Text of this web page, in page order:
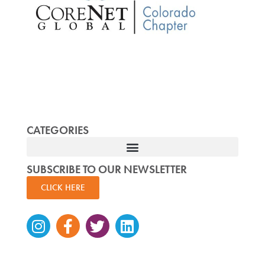
CATEGORIES
SUBSCRIBE TO OUR NEWSLETTER
CLICK HERE
Instagram
Facebook-
f
TwitterLinkedin